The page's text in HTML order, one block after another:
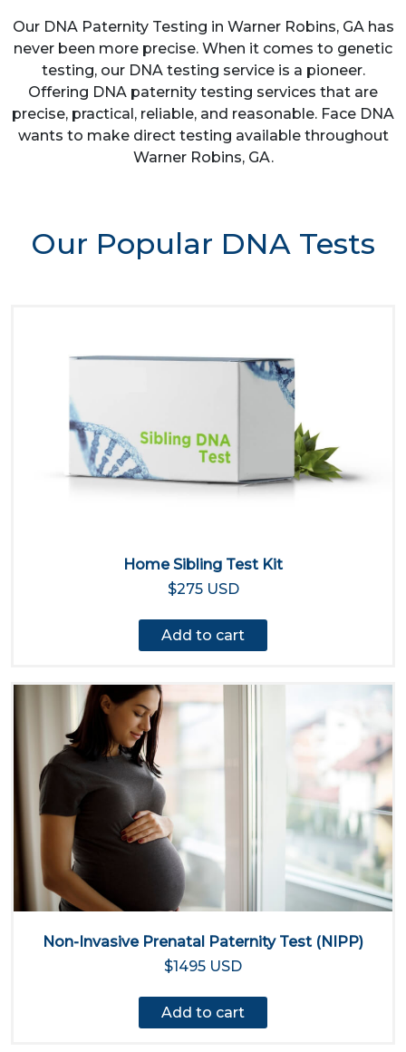
Our DNA Paternity Testing in Warner Robins, GA has
never been more precise. When it comes to genetic
testing, our DNA testing service is a pioneer.
Offering DNA paternity testing services that are
precise, practical, reliable, and reasonable. Face DNA
wants to make direct testing available throughout
Warner Robins, GA.
Our Popular DNA Tests
Home Sibling Test Kit
$275 USD
Add to cart
Non-Invasive Prenatal Paternity Test (NIPP)
$1495 USD
Add to cart